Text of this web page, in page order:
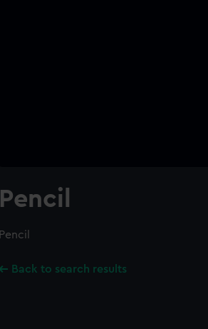
Pencil
Pencil
Back to search results